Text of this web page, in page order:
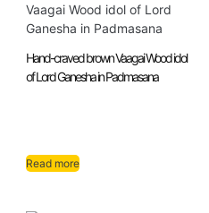
Hand-craved brown Vaagai Wood idol
of Lord Ganesha in Padmasana
Read more